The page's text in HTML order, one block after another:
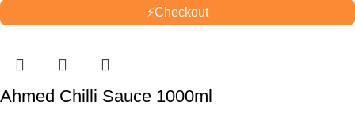
⚡Checkout
Ahmed Chilli Sauce 1000ml